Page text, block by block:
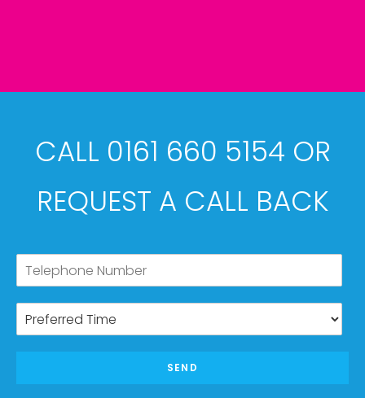
CALL 0161 660 5154 OR
REQUEST A CALL BACK
SEND